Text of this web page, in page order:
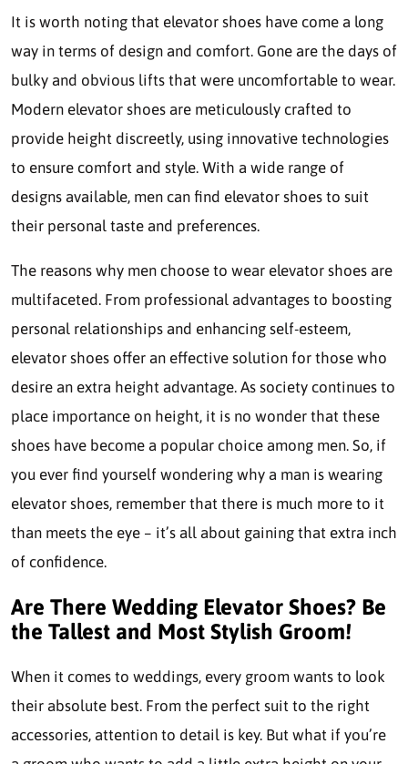
It is worth noting that elevator shoes have come a long
way in terms of design and comfort. Gone are the days of
bulky and obvious lifts that were uncomfortable to wear.
Modern elevator shoes are meticulously crafted to
provide height discreetly, using innovative technologies
to ensure comfort and style. With a wide range of
designs available, men can find elevator shoes to suit
their personal taste and preferences.
The reasons why men choose to wear elevator shoes are
multifaceted. From professional advantages to boosting
personal relationships and enhancing self-esteem,
elevator shoes offer an effective solution for those who
desire an extra height advantage. As society continues to
place importance on height, it is no wonder that these
shoes have become a popular choice among men. So, if
you ever find yourself wondering why a man is wearing
elevator shoes, remember that there is much more to it
than meets the eye – it’s all about gaining that extra inch
of confidence.
Are There Wedding Elevator Shoes? Be
the Tallest and Most Stylish Groom!
When it comes to weddings, every groom wants to look
their absolute best. From the perfect suit to the right
accessories, attention to detail is key. But what if you’re